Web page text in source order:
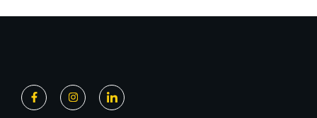
F
a
c
I
n
s
I
c
o